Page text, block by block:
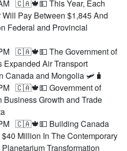
🇨🇦🍁💵 This Year, Each
Pay Between $1,845 And
Federal and Provincial
🇨🇦🍁💵 The Government of
Air Transport
Canada and Mongolia 🛩️🧳
🇨🇦🍁💵 Government of
Business Growth and Trade
🇨🇦🍁💵 Building Canada
Million In The Contemporary
Transformation